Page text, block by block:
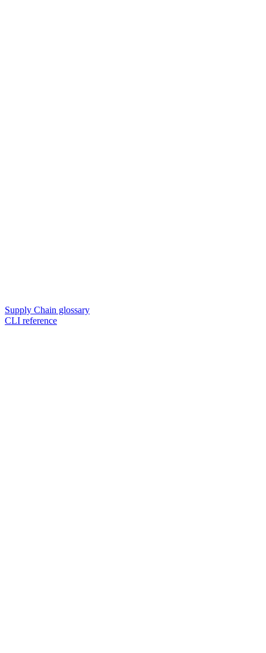
Supply Chain glossary
CLI reference